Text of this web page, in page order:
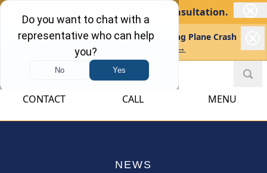
No Recovery, No Fee. Free Consultation.
Kreindler Investigating Tragic Skydiving Plane Crash
in Missouri
Learn more →
CONTACT CALL MENU
NEWS